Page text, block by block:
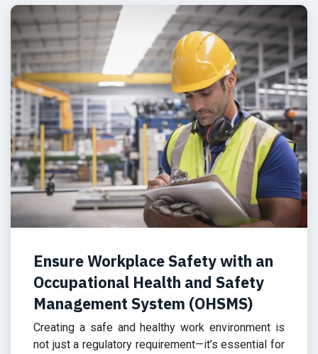
Ensure Workplace Safety with an
Occupational Health and Safety
Management System (OHSMS)
Creating a safe and healthy work environment is
not just a regulatory requirement—it’s essential for